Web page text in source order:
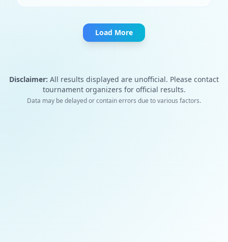
Load More
Disclaimer: All results displayed are unofficial. Please contact
tournament organizers for official results.
Data may be delayed or contain errors due to various factors.